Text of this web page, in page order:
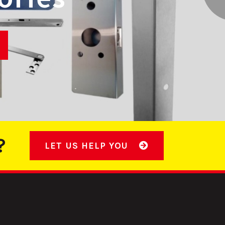
LET US HELP YOU